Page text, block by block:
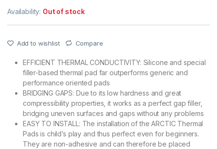
Availability: Out of stock
Add to wishlist Compare
EFFICIENT THERMAL CONDUCTIVITY: Silicone and special
filler-based thermal pad far outperforms generic and
performance oriented pads
BRIDGING GAPS: Due to its low hardness and great
compressibility properties, it works as a perfect gap filler,
bridging uneven surfaces and gaps without any problems
EASY TO INSTALL: The installation of the ARCTIC Thermal
Pads is child’s play and thus perfect even for beginners.
They are non-adhesive and can therefore be placed